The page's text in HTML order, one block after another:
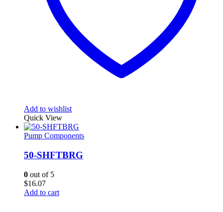
Add to wishlist
Quick View
Pump Components
50-SHFTBRG
0 out of 5
$16.07
Add to cart